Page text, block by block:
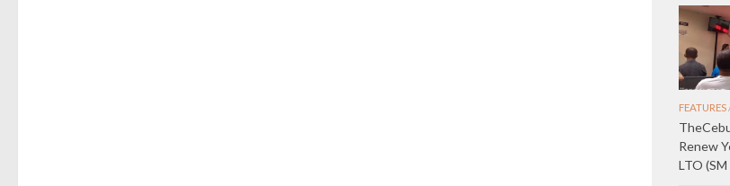
FEATURES
Renew
LTO